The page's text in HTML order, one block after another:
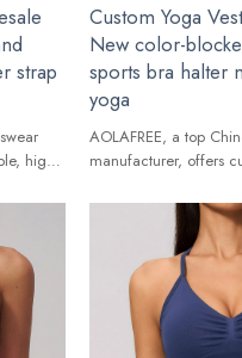
strap
high-
Custom Yoga
New color-
sports bra halter
yoga
AOLAFREE, a top
manufacturer, offers